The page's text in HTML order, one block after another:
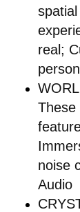
real;
These
noise
Audio